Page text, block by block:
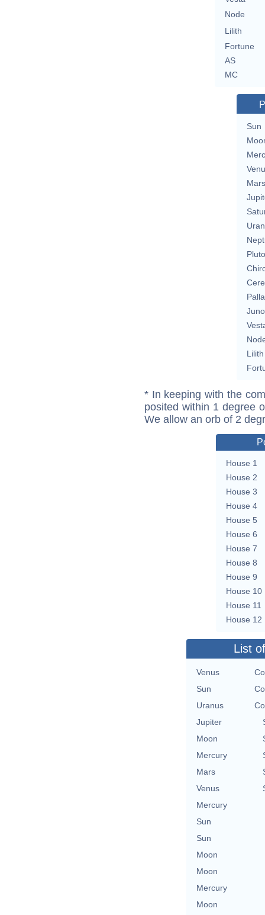
Node
Lilith
Fortune
AS
MC
Sun
Mars
Pluto
Juno
Lilith
* In keeping with the
posited within 1 degree
We allow an orb of 2
House 1
House 2
House 3
House 4
House 5
House 6
House 7
House 8
House 9
House 10
House 11
House 12
List
Venus
Sun
Uranus
Jupiter
Moon
Mercury
Mars
Venus
Mercury
Sun
Sun
Moon
Moon
Mercury
Moon